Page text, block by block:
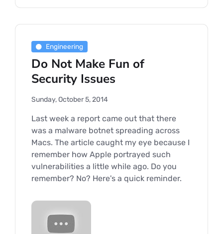
Engineering
Do Not Make Fun of
Security Issues
Sunday, October 5, 2014
Last week a report came out that there
was a malware botnet spreading across
Macs. The article caught my eye because I
remember how Apple portrayed such
vulnerabilities a little while ago. Do you
remember? No? Here's a quick reminder.